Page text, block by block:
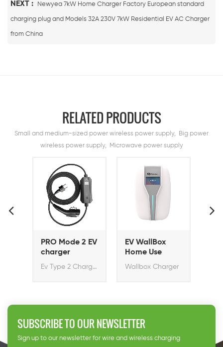
NEXT : Newyea 7kW Home Charger Factory European standard
charging plug and Models 32A 230V 7kW Residential EV AC Charger
from China
RELATED PRODUCTS
Small and medium-sized power wireless power supply, Big power
wireless power supply, Microwave power supply
EV WallBox
Home Use
Wallbox Charger
EV Wallbox
Home Pro 11KW
EV Charger
SUBSCRIBE TO OUR NEWSLETTER
Sign up to our newsletter for wire and wireless charging